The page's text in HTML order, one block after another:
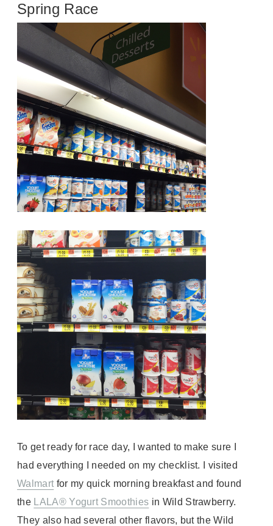
Spring Race
To get ready for race day, I wanted to make sure I
hadeverything I needed on my checklist. I visited
Walmart for my quick morning breakfast and found
the LALA® Yogurt Smoothies in Wild Strawberry.
They also had several other flavors, but the Wild